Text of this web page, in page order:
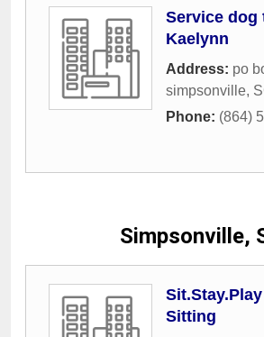
Service dog
Kaelynn
Address: po
simpsonville,
Phone: (864)
Simpsonville,
Sitting